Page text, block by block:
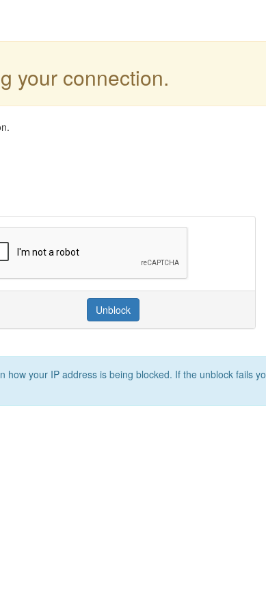
your connection.
Unblock
your IP address is being blocked. If the unblock fails